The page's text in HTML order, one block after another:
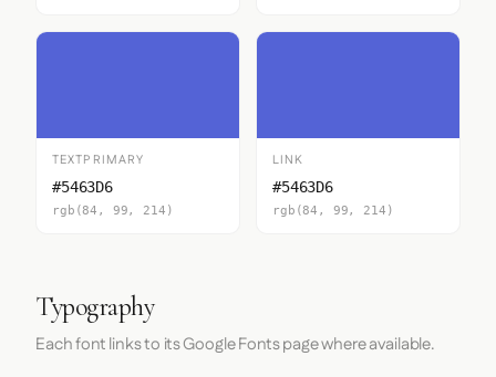
TEXTPRIMARY
#5463D6
rgb(84, 99, 214)
LINK
#5463D6
rgb(84, 99, 214)
Typography
Each font links to its Google Fonts page where available.